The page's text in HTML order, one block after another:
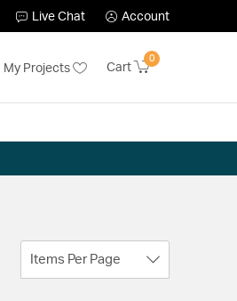
Live Chat Account
My Projects Cart
0
Items Per Page